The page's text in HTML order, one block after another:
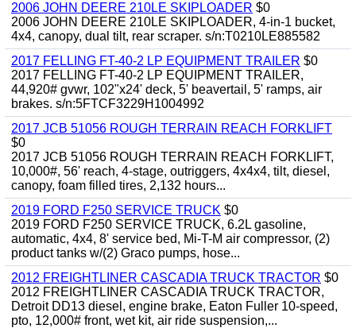
2006 JOHN DEERE 210LE SKIPLOADER $0
2006 JOHN DEERE 210LE SKIPLOADER, 4-in-1 bucket,
4x4, canopy, dual tilt, rear scraper. s/n:T0210LE885582
2017 FELLING FT-40-2 LP EQUIPMENT TRAILER $0
2017 FELLING FT-40-2 LP EQUIPMENT TRAILER,
44,920# gvwr, 102"x24' deck, 5' beavertail, 5' ramps, air
brakes. s/n:5FTCF3229H1004992
2017 JCB 51056 ROUGH TERRAIN REACH FORKLIFT
$0
2017 JCB 51056 ROUGH TERRAIN REACH FORKLIFT,
10,000#, 56' reach, 4-stage, outriggers, 4x4x4, tilt, diesel,
canopy, foam filled tires, 2,132 hours...
2019 FORD F250 SERVICE TRUCK $0
2019 FORD F250 SERVICE TRUCK, 6.2L gasoline,
automatic, 4x4, 8' service bed, Mi-T-M air compressor, (2)
product tanks w/(2) Graco pumps, hose...
2012 FREIGHTLINER CASCADIA TRUCK TRACTOR $0
2012 FREIGHTLINER CASCADIA TRUCK TRACTOR,
Detroit DD13 diesel, engine brake, Eaton Fuller 10-speed,
pto, 12,000# front, wet kit, air ride suspension,...